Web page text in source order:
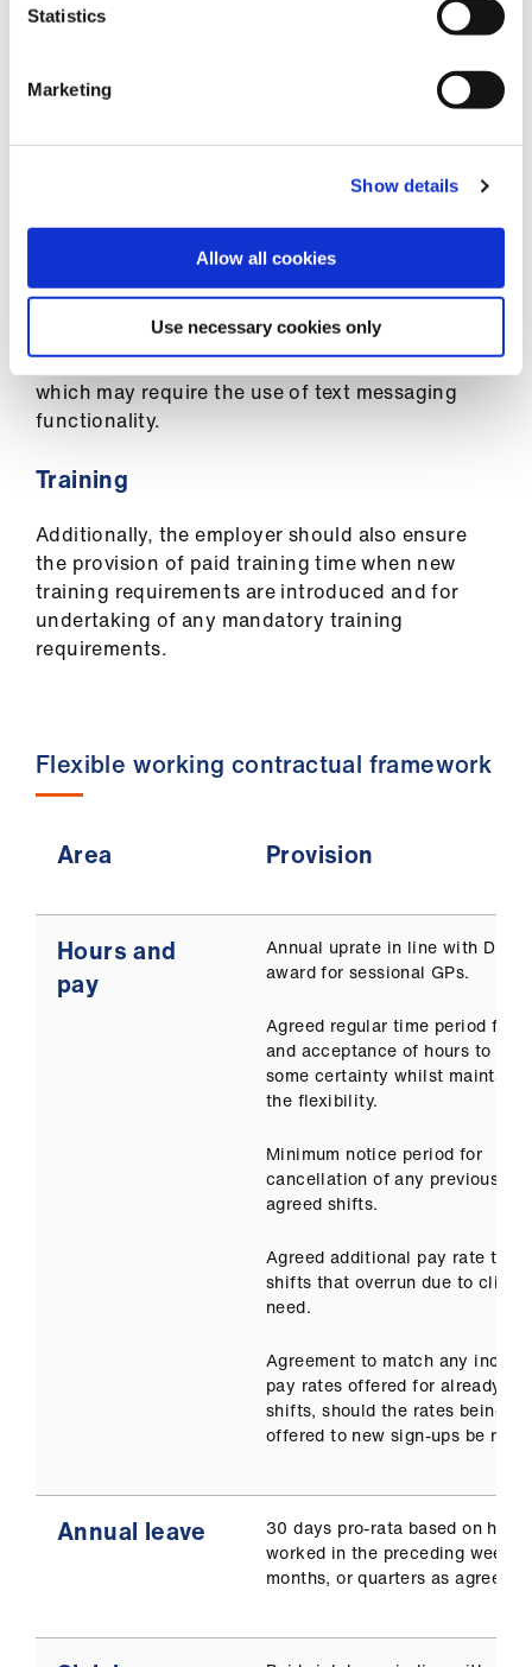
Statistics
Marketing
Show details
Allow all cookies
Use necessary cookies only
agreement between the individual and the
Appraisals
aside during working hours for the GP to both
prepare for their annual appraisal and undertake
the appraisal interview itself. GPs employed
receive feedback for appraisal and the service
should support the doctor in obtaining patient
feedback, e.g. through the use of online surveys
which may require the use of text messaging
functionality.
Training
Additionally, the employer should also ensure
the provision of paid training time when new
training requirements are introduced and for
undertaking of any mandatory training
requirements.
Flexible working contractual framework
Area Provision
Hours and
pay
Annual uprate in line with DDRB
award for sessional GPs.
Agreed regular time period for
and acceptance of hours to
some certainty whilst
the flexibility.
Minimum notice period for
cancellation of any previously
agreed shifts.
Agreed additional pay rate to
shifts that overrun due to
need.
Agreement to match any
pay rates offered for already
shifts, should the rates being
offered to new sign-ups be
Annual leave
30 days pro-rata based on hours
worked in the preceding weeks,
months, or quarters as agreed.